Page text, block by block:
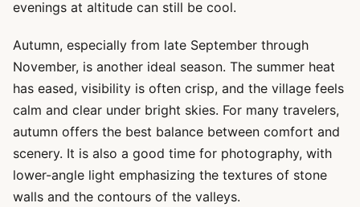
evenings at altitude can still be cool.
Autumn, especially from late September through
November, is another ideal season. The summer heat
has eased, visibility is often crisp, and the village feels
calm and clear under bright skies. For many travelers,
autumn offers the best balance between comfort and
scenery. It is also a good time for photography, with
lower-angle light emphasizing the textures of stone
walls and the contours of the valleys.